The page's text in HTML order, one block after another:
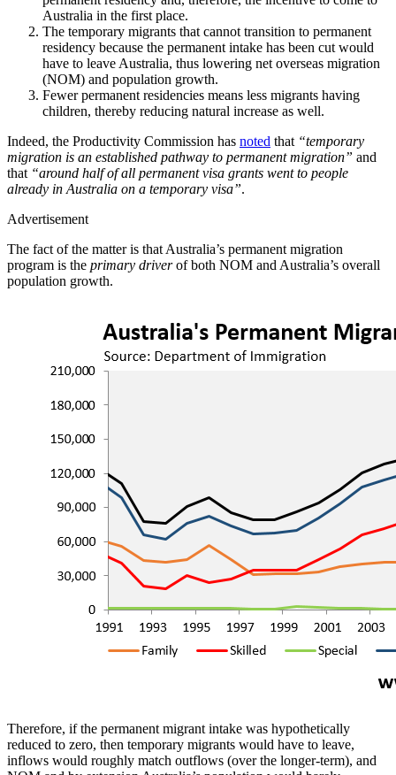
Australia in the first place.
The temporary migrants that cannot transition to permanent
residency because the permanent intake has been cut would
have to leave Australia, thus lowering net overseas migration
(NOM) and population growth.
Fewer permanent residencies means less migrants having
children, thereby reducing natural increase as well.
Indeed, the Productivity Commission has noted that “temporary
migration is an established pathway to permanent migration” and
that “around half of all permanent visa grants went to people
already in Australia on a temporary visa”.
Advertisement
The fact of the matter is that Australia’s permanent migration
program is the primary driverof both NOM and Australia’s overall
population growth.
Therefore, if the permanent migrant intake was hypothetically
reduced to zero, then temporary migrants would have to leave,
inflows would roughly match outflows (over the longer-term), and